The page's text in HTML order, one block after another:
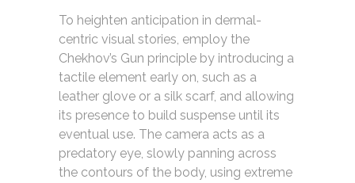
To heighten anticipation in dermal-
centric visual stories, employ the
Chekhov’s Gun principle by introducing a
tactile element early on, such as a
leather glove or a silk scarf, and allowing
its presence to build suspense until its
eventual use. The camera acts as a
predatory eye, slowly panning across
the contours of the body, using extreme